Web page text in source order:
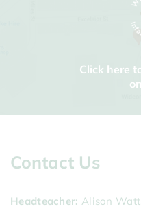
Click here
Contact Us
Headteacher Alison